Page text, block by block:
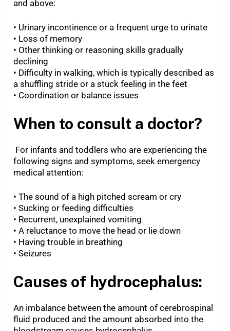
and above:
• Urinary incontinence or a frequent urge to urinate
• Loss of memory
• Other thinking or reasoning skills gradually
declining
• Difficulty in walking, which is typically described as
a shuffling stride or a stuck feeling in the feet
• Coordination or balance issues
When to consult a doctor?
For infants and toddlers who are experiencing the
following signs and symptoms, seek emergency
medical attention:
• The sound of a high pitched scream or cry
• Sucking or feeding difficulties
• Recurrent, unexplained vomiting
• A reluctance to move the head or lie down
• Having trouble in breathing
• Seizures
Causes of hydrocephalus:
An imbalance between the amount of cerebrospinal
fluid produced and the amount absorbed into the